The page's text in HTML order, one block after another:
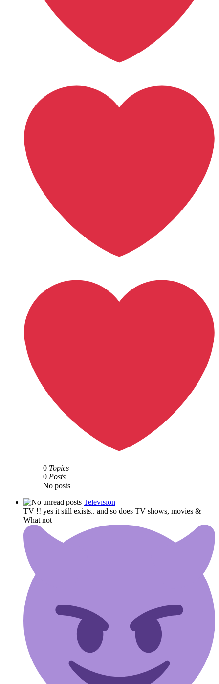
0 Topics
0 Posts
No posts
Television
TV !! yes it still exists.. and so does TV shows, movies &
What not